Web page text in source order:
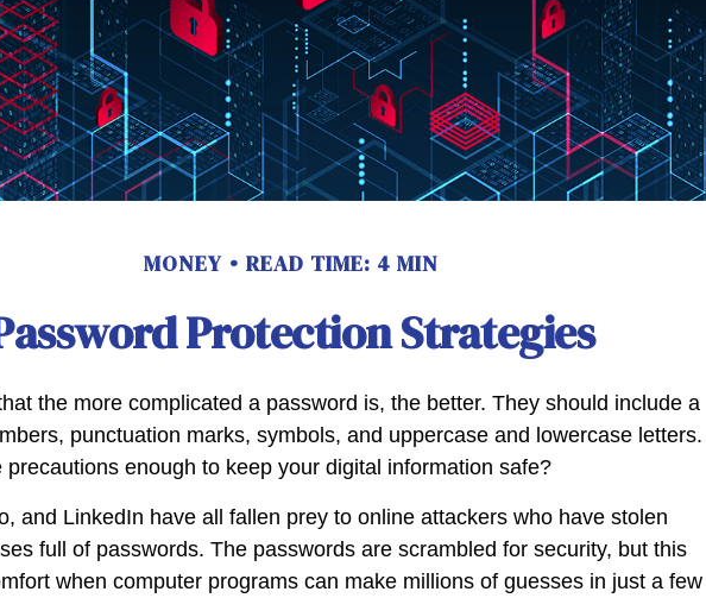
MONEY READ TIME: 4 MIN
Protection Strategies
the more complicated a password is, the better. They should include a
punctuation marks, symbols, and uppercase and lowercase letters.
precautions enough to keep your digital information safe?
and LinkedIn have all fallen prey to online attackers who have stolen
full of passwords. The passwords are scrambled for security, but this
when computer programs can make millions of guesses in just a few